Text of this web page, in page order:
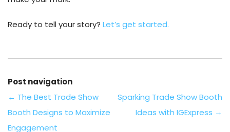
Ready to tell your story? Let’s get started.
Post navigation
← The Best Trade Show
Booth Designs to Maximize
Engagement
Sparking Trade Show Booth
Ideas with IGExpress →